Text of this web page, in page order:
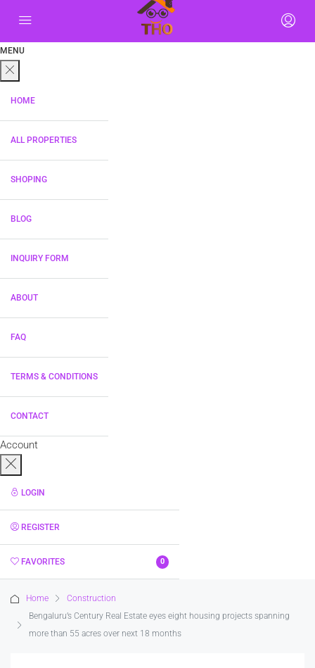
MENU
HOME
ALL PROPERTIES
SHOPING
BLOG
INQUIRY FORM
ABOUT
FAQ
TERMS & CONDITIONS
CONTACT
Account
LOGIN
REGISTER
FAVORITES 0
Home
Construction
Bengaluru’s Century Real Estate eyes eight housing projects spanning
more than 55 acres over next 18 months